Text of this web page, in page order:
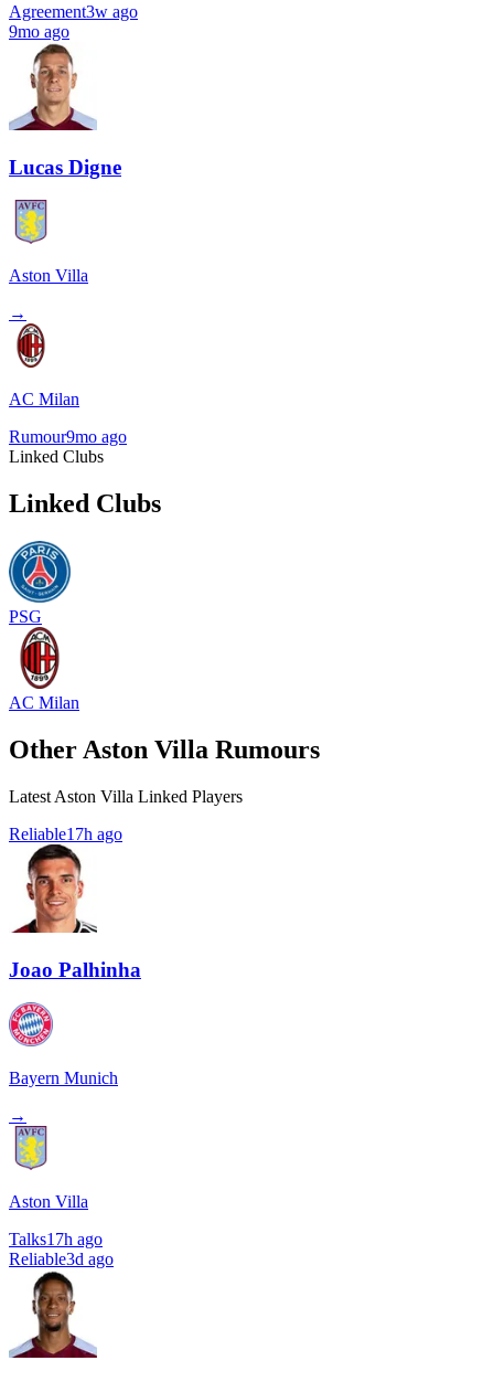
Agreement3w ago
9mo ago
Lucas Digne
Aston Villa
→
AC Milan
Rumour9mo ago
Linked Clubs
Linked Clubs
PSG
AC Milan
Other Aston Villa Rumours
Latest Aston Villa Linked Players
Reliable17h ago
Joao Palhinha
Bayern Munich
→
Aston Villa
Talks17h ago
Reliable3d ago